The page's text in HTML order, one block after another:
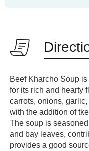
Beef Kharcho Soup
for its rich and hearty
carrots, onions,
with the addition of
The soup is
and bay leaves,
provides a good